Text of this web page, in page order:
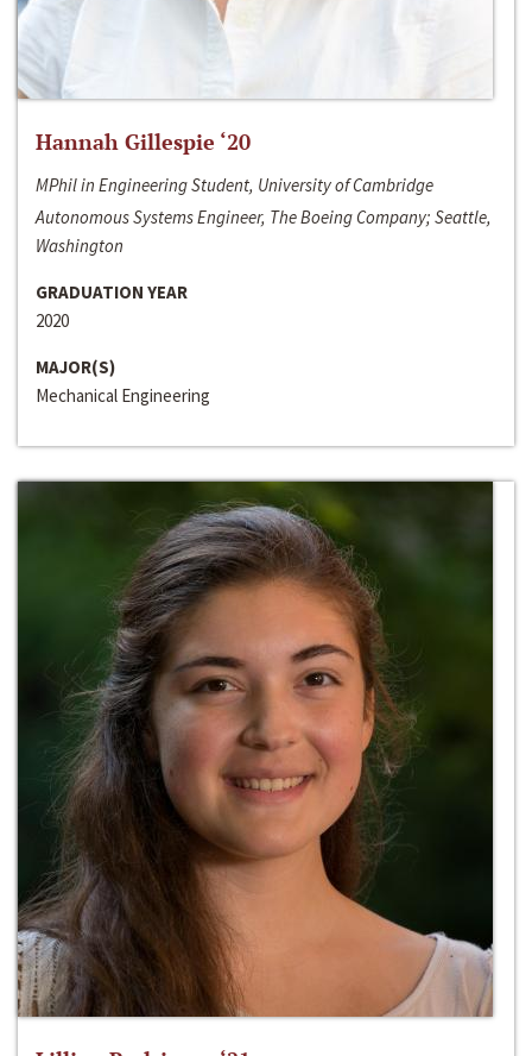
Hannah Gillespie ‘20
MPhil in Engineering Student, University of Cambridge
Autonomous Systems Engineer, The Boeing Company; Seattle,
Washington
GRADUATION YEAR
2020
MAJOR(S)
Mechanical Engineering